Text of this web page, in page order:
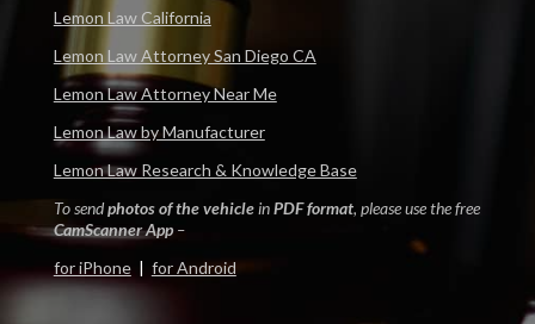
Lemon Law California
Lemon Law Attorney San Diego CA
Lemon Law Attorney Near Me
Lemon Law by Manufacturer
Lemon Law Research & Knowledge Base
To sendphotos of the vehicleinPDF format, please use the free
CamScanner App–
for iPhone| for Android